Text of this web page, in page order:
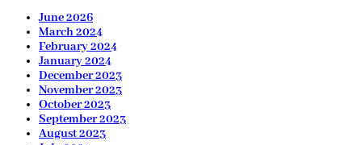
June 2026
March 2024
February 2024
January 2024
December 2023
November 2023
October 2023
September 2023
August 2023